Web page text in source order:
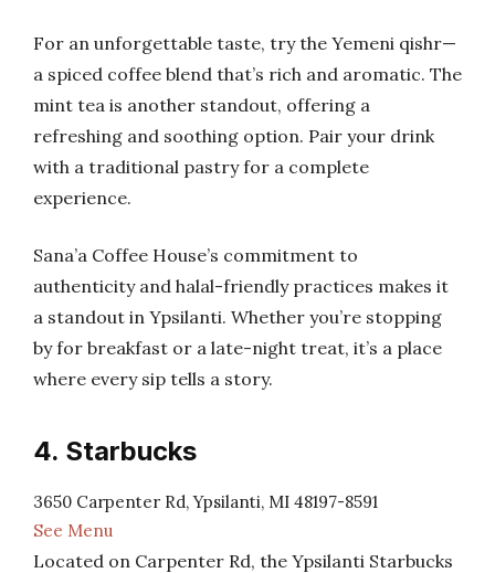
For an unforgettable taste, try the Yemeni qishr—
a spiced coffee blend that’s rich and aromatic. The
mint tea is another standout, offering a
refreshing and soothing option. Pair your drink
with a traditional pastry for a complete
experience.
Sana’a Coffee House’s commitment to
authenticity and halal-friendly practices makes it
a standout in Ypsilanti. Whether you’re stopping
by for breakfast or a late-night treat, it’s a place
where every sip tells a story.
4. Starbucks
3650 Carpenter Rd, Ypsilanti, MI 48197-8591
See Menu
Located on Carpenter Rd, the Ypsilanti Starbucks